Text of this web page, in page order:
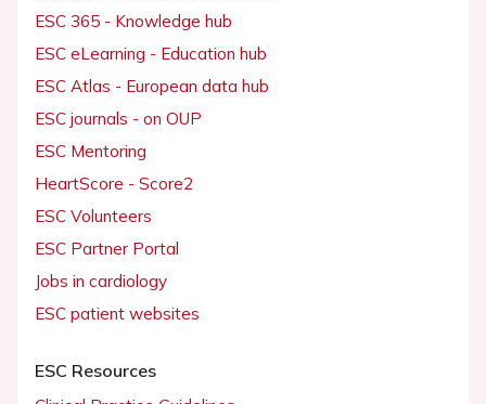
ESC 365 - Knowledge hub
ESC eLearning - Education hub
ESC Atlas - European data hub
ESC journals - on OUP
ESC Mentoring
HeartScore - Score2
ESC Volunteers
ESC Partner Portal
Jobs in cardiology
ESC patient websites
ESC Resources